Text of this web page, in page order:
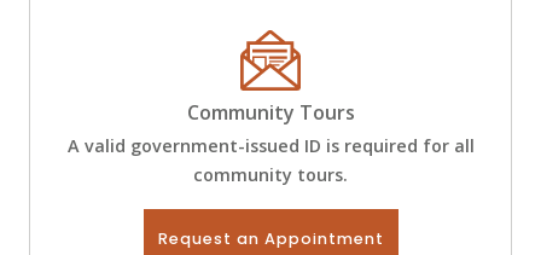
Community Tours
A valid government-issued ID is required for all
community tours.
Request an Appointment